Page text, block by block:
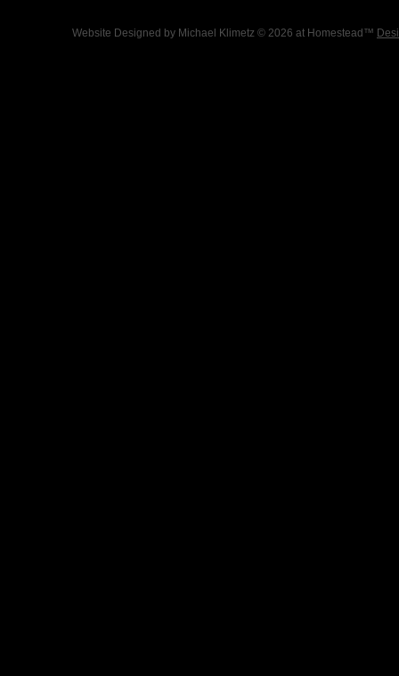
Website Designed by Michael Klimetz © 2026 at Homestead™